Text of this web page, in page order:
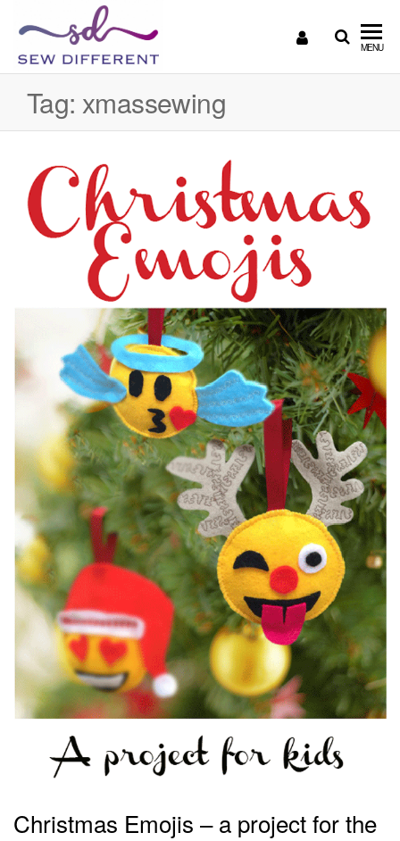
DIFFERENT
all
MENU
Tag: xmassewing
Christmas Emojis – a project for the